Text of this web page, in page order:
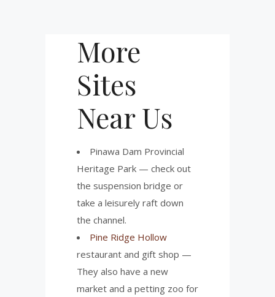
More
Sites
Near Us
Pinawa Dam Provincial
Heritage Park — check out
the suspension bridge or
take a leisurely raft down
the channel.
Pine Ridge Hollow
restaurant and gift shop —
They also have a new
market and a petting zoo for